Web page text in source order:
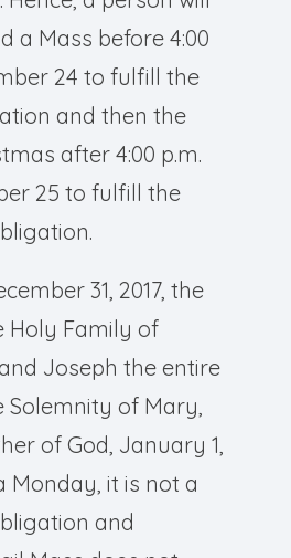
a Mass before 4:00
24 to fulfill the
and then the
after 4:00 p.m.
25 to fulfill the
31, 2017, the
Holy Family of
Joseph the entire
Solemnity of Mary,
of God, January 1,
Monday, it is not a
and